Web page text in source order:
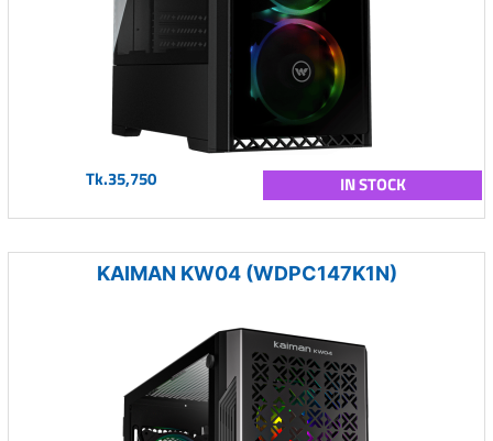
Tk.35,750 IN STOCK
KAIMAN KW04 (WDPC147K1N)